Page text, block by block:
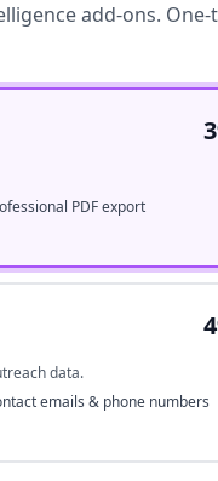
add-ons.
PDF export
data.
emails & phone numbers